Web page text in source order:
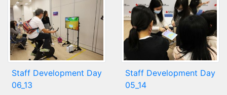
Staff Development Day
06_13
Staff Development Day
05_14